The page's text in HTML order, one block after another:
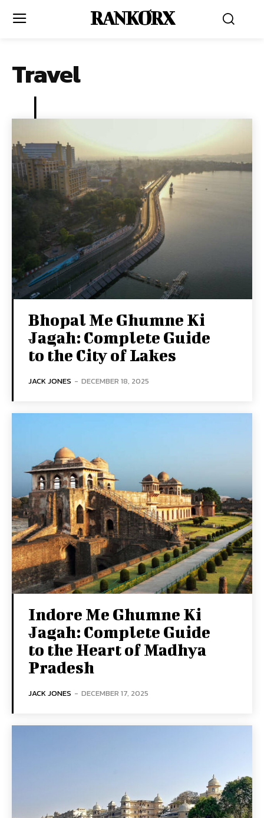
RANKORX
Travel
Bhopal Me Ghumne Ki
Jagah: Complete Guide
to the City of Lakes
JACK JONES - DECEMBER 18, 2025
Indore Me Ghumne Ki
Jagah: Complete Guide
to the Heart of Madhya
Pradesh
JACK JONES - DECEMBER 17, 2025